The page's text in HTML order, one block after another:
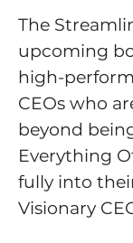
The
upcoming
high-
CEOs who
beyond
Everything
fully into
Visionary